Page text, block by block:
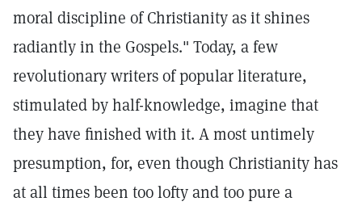
moral discipline of Christianity as it shines
radiantly in the Gospels." Today, a few
revolutionary writers of popular literature,
stimulated by half-knowledge, imagine that
they have finished with it. A most untimely
presumption, for, even though Christianity has
at all times been too lofty and too pure a